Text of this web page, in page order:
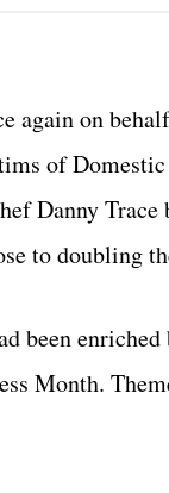
again on
of
Danny
to doubling
been
Month.